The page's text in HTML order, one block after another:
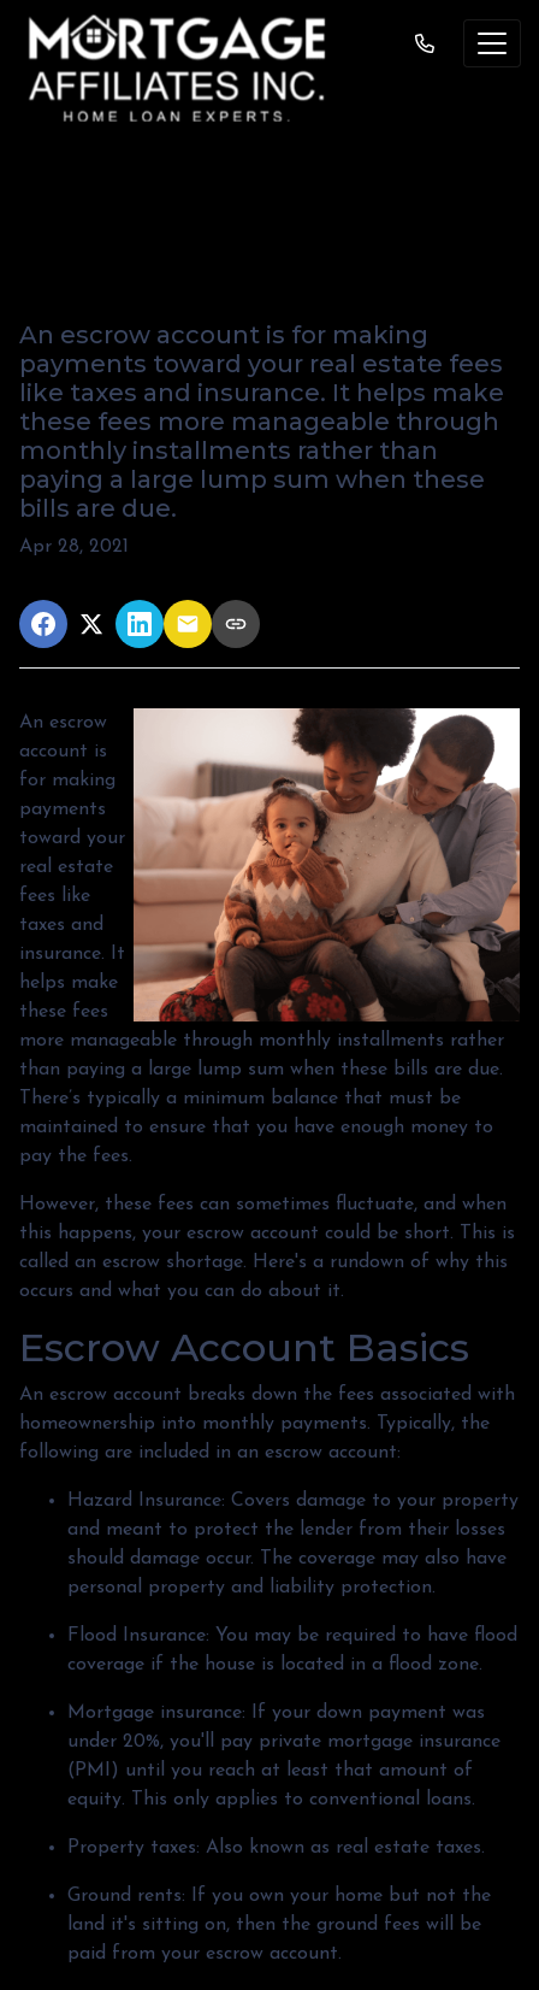
An escrow account is for making
payments toward your real estate fees
like taxes and insurance. It helps make
these fees more manageable through
monthly installments rather than
paying a large lump sum when these
bills are due.
Apr 28, 2021
An escrow
account is
for making
payments
toward your
real estate
fees like
taxes and
insurance. It
helps make
these fees
more manageable through monthly installments rather
than paying a large lump sum when these bills are due.
There’s typically a minimum balance that must be
maintained to ensure that you have enough money to
pay the fees.
However, these fees can sometimes fluctuate, and when
this happens, your escrow account could be short. This is
called an escrow shortage. Here's a rundown of why this
occurs and what you can do about it.
Escrow Account Basics
An escrow account breaks down the fees associated with
homeownership into monthly payments. Typically, the
following are included in an escrow account:
Hazard Insurance: Covers damage to your property
and meant to protect the lender from their losses
should damage occur. The coverage may also have
personal property and liability protection.
Flood Insurance: You may be required to have flood
coverage if the house is located in a flood zone.
Mortgage insurance:
If your down payment was
under 20%, you'll pay private mortgage insurance
(PMI) until you reach at least that amount of
equity. This only applies to conventional loans.
Property taxes: Also known as real estate taxes.
Ground rents:
If you own your home but not the
land it's sitting on, then the ground fees will be
paid from your escrow account.